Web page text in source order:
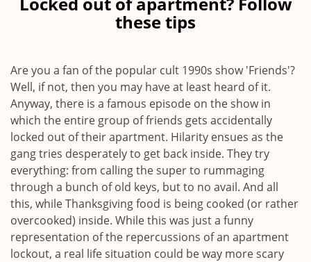
a
a
these tips
Are you a fan of the popular cult 1990s show 'Friends'?
Well, if not, then you may have at least heard of it.
Anyway, there is a famous episode on the show in
which the entire group of friends gets accidentally
locked out of their apartment. Hilarity ensues as the
gang tries desperately to get back inside. They try
everything: from calling the super to rummaging
through a bunch of old keys, but to no avail. And all
this, while Thanksgiving food is being cooked (or rather
overcooked) inside. While this was just a funny
representation of the repercussions of an apartment
lockout, a real life situation could be way more scary